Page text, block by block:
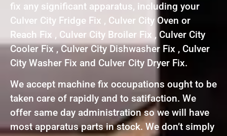
fix any significant apparatus, including your
Culver City Fridge Fix , Culver City Oven or
Reach Fix , Culver City Broiler Fix , Culver City
Cooler Fix , Culver City Dishwasher Fix , Culver
City Washer Fix and Culver City Dryer Fix.
We accept machine fix occupations ought to be
taken care of rapidly and to satifaction. We
offer same day administration so we will have
most apparatus parts in stock. We don’t simply